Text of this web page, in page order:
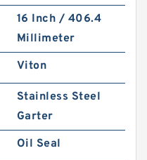
16 Inch / 406.4
Millimeter
Viton
Stainless Steel
Garter
Oil Seal